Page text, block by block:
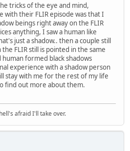
tricks of the eye and mind,
with their FLIR episode was that I
beings right away on the FLIR
anything, I saw a human like
just a shadow.. then a couple still
FLIR still is pointed in the same
formed black shadows
experience with a shadow person
stay with me for the rest of my life
find out more about them.
afraid I'll take over.